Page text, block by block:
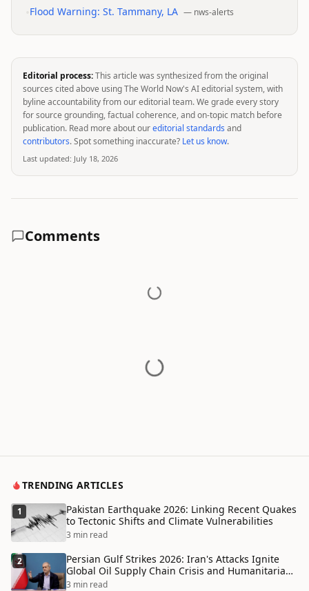
Flood Warning: St. Tammany, LA — nws-alerts
Editorial process:This article was synthesized from the original
sources cited above using The World Now's AI editorial system, with
byline accountability from our editorial team. We grade every story
for source grounding, factual coherence, and on-topic match before
publication. Read more about oureditorial standards and
contributors. Spot something inaccurate? Let us know.
Last updated: July 18, 2026
Comments
TRENDING ARTICLES
1
Pakistan Earthquake 2026: Linking Recent Quakes
to Tectonic Shifts and Climate Vulnerabilities
3 min read
2
Persian Gulf Strikes 2026: Iran's Attacks Ignite
Global Oil Supply Chain Crisis and Humanitarian
Disaster
3 min read